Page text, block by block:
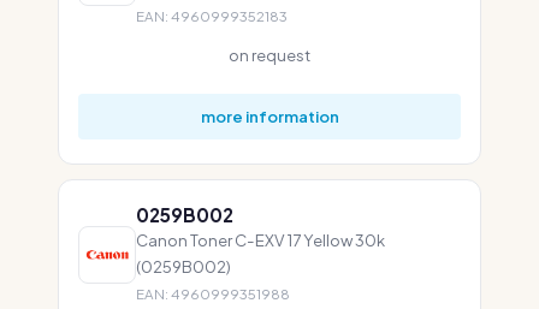
EAN: 4960999352183
on request
more information
0259B002
Canon Toner C-EXV 17 Yellow 30k
(0259B002)
EAN: 4960999351988